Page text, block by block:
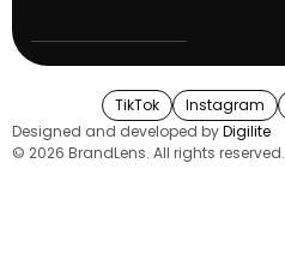
Designed and developed byDigilite
© 2026 BrandLens. All rights reserved.
TikTok Instagram